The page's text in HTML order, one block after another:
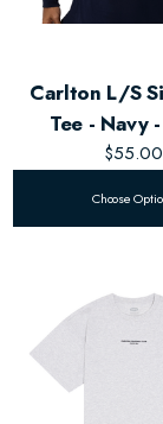
Carlton L/S
Tee - Navy
$55.00
Choose